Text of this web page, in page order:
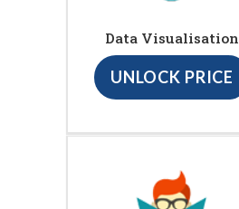
Data Visualisation
UNLOCK PRICE